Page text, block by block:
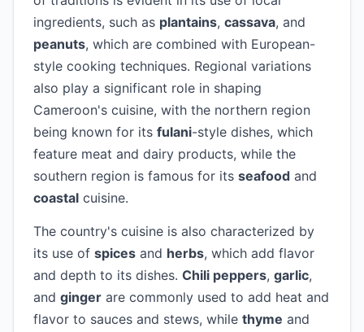
ingredients, such as plantains, cassava, and
peanuts, which are combined with European-
style cooking techniques. Regional variations
also play a significant role in shaping
Cameroon's cuisine, with the northern region
being known for its fulani-style dishes, which
feature meat and dairy products, while the
southern region is famous for its seafood and
coastal cuisine.
The country's cuisine is also characterized by
its use of spices and herbs, which add flavor
and depth to its dishes. Chili peppers, garlic,
and ginger are commonly used to add heat and
flavor to sauces and stews, while thyme and